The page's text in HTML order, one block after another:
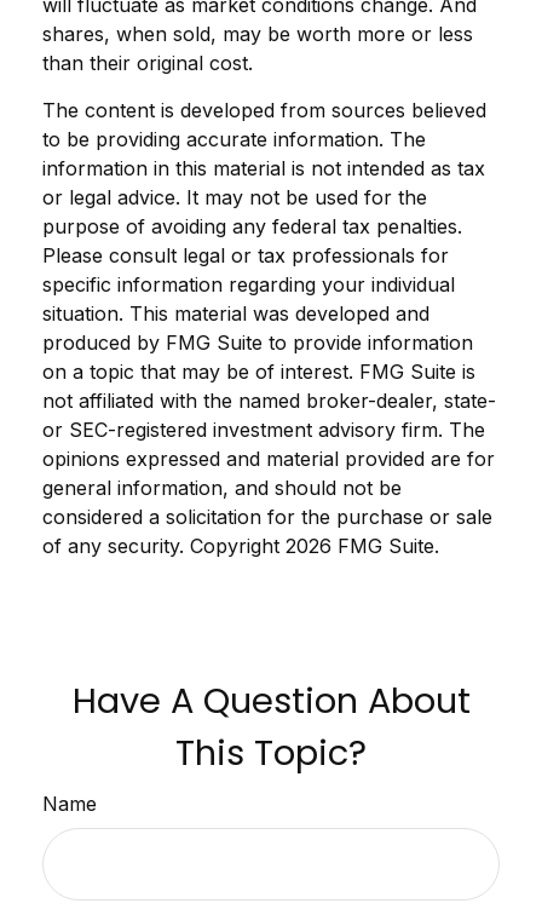
shares, when sold, may be worth more or less
than their original cost.
The content is developed from sources believed
to be providing accurate information. The
information in this material is not intended as tax
or legal advice. It may not be used for the
purpose of avoiding any federal tax penalties.
Please consult legal or tax professionals for
specific information regarding your individual
situation. This material was developed and
produced by FMG Suite to provide information
on a topic that may be of interest. FMG Suite is
not affiliated with the named broker-dealer, state-
or SEC-registered investment advisory firm. The
opinions expressed and material provided are for
general information, and should not be
considered a solicitation for the purchase or sale
of any security. Copyright 2026 FMG Suite.
Have A Question About
This Topic?
Name